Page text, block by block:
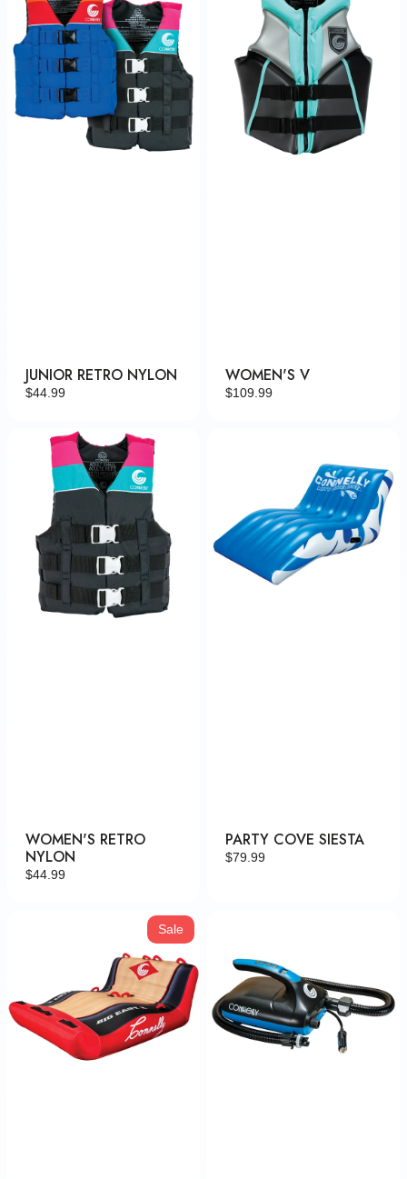
Nylon
JUNIOR RETRO NYLON
Regular
$44.99
WOMEN'S V
Regular
$109.99
Women's
WOMEN'S RETRO
NYLON
Regular
$44.99
PARTY COVE SIESTA
Regular
$79.99
Sale
Pump